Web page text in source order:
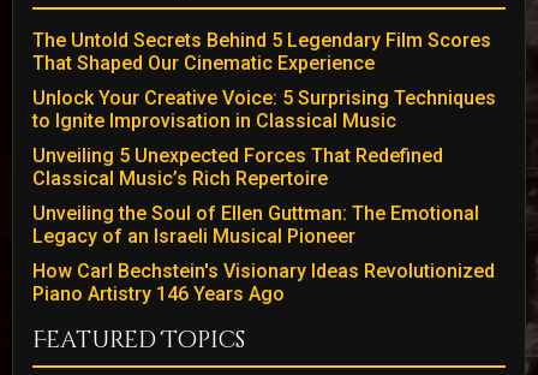
The Untold Secrets Behind 5 Legendary Film Scores
That Shaped Our Cinematic Experience
Unlock Your Creative Voice: 5 Surprising Techniques
to Ignite Improvisation in Classical Music
Unveiling 5 Unexpected Forces That Redefined
Classical Music’s Rich Repertoire
Unveiling the Soul of Ellen Guttman: The Emotional
Legacy of an Israeli Musical Pioneer
How Carl Bechstein's Visionary Ideas Revolutionized
Piano Artistry 146 Years Ago
Featured Topics